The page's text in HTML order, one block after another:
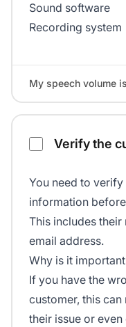
Sound software
Recording system
My speech volume
Verify the
You need to verify
information
This includes their
email address.
Why is it
If you have the
customer, this
their issue or